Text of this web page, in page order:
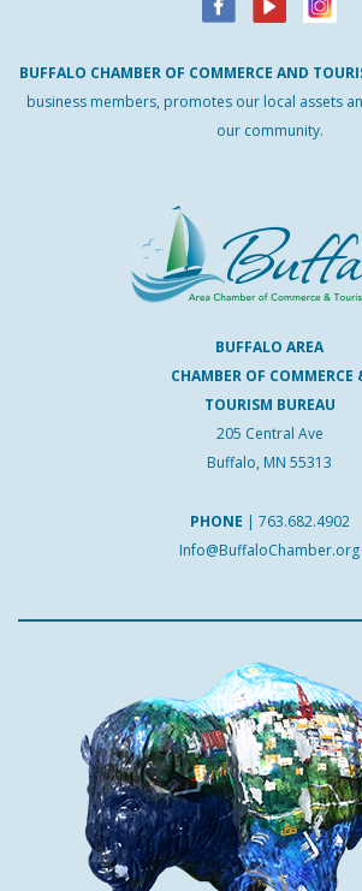
BUFFALO CHAMBER OF COMMERCE AND
business members, promotes our local assets
our community.
BUFFALO AREA
CHAMBER OF COMMERCE
TOURISM BUREAU
205 Central Ave
Buffalo, MN 55313
PHONE | 763.682.4902
Info@BuffaloChamber.org